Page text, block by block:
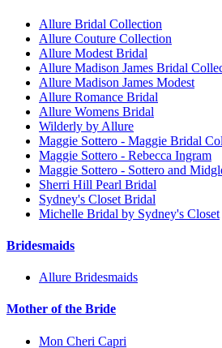
Allure Bridal Collection
Allure Couture Collection
Allure Modest Bridal
Allure Madison James Bridal
Allure Madison James Modest
Allure Romance Bridal
Allure Womens Bridal
Wilderly by Allure
Maggie Sottero - Maggie Bridal
Maggie Sottero - Rebecca Ingram
Maggie Sottero - Sottero and
Sherri Hill Pearl Bridal
Sydney's Closet Bridal
Michelle Bridal by Sydney's Closet
Bridesmaids
Allure Bridesmaids
Mother of the Bride
Mon Cheri Capri